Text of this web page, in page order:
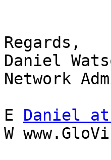
Regards,
Daniel
Network
E Daniel at
W